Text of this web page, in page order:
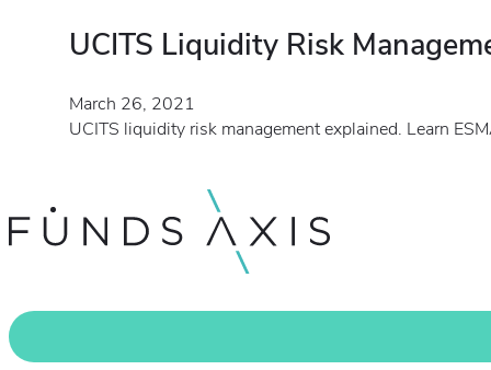
UCITS Liquidity Risk
March 26, 2021
UCITS liquidity risk management explained. Learn